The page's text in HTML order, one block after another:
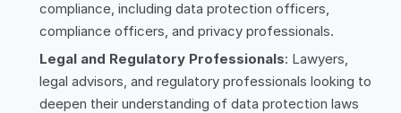
compliance, including data protection officers,
compliance officers, and privacy professionals.
Legal and Regulatory Professionals: Lawyers,
legal advisors, and regulatory professionals looking to
deepen their understanding of data protection laws